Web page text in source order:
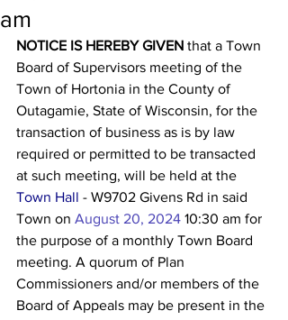
am
NOTICE IS HEREBY GIVEN that a Town
Board of Supervisors meeting of the
Town of Hortonia in the County of
Outagamie, State of Wisconsin, for the
transaction of business as is by law
required or permitted to be transacted
at such meeting, will be held at the
Town Hall - W9702 Givens Rd in said
Town on August 20, 2024 10:30 am for
the purpose of a monthly Town Board
meeting. A quorum of Plan
Commissioners and/or members of the
Board of Appeals may be present in the